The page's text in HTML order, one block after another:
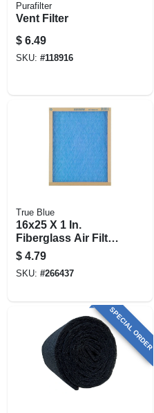
Purafilter
Vent Filter
$ 6.49
SKU: #118916
True Blue
16x25 X 1 In.
Fiberglass Air Filter,
30 Days
$ 4.79
SKU: #266437
SPECIAL ORDER